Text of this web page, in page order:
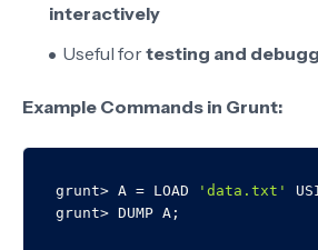
interactively
Useful fortesting and
Example Commands in Grunt:
grunt> A = LOAD 'data.txt'